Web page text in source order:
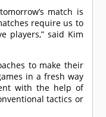
match is
require us to
players,” said Kim
to make their
in a fresh way
with the help of
tactics or